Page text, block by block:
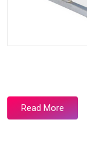
Read More